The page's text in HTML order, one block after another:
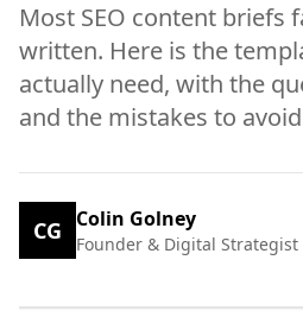
Most SEO content briefs
written. Here is the
actually need, with the
and the mistakes to
CG Colin Golney
Founder & Digital Strategist